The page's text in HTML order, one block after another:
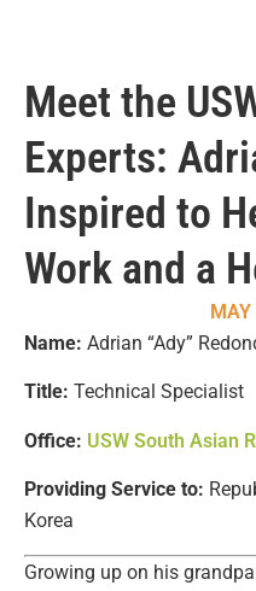
Meet the
Experts:
Inspired to
Work and a
Name: Adrian “Ady”
Title: Technical Specialist
Office: USW South Asian
Providing Service to:
Korea
Growing up on his